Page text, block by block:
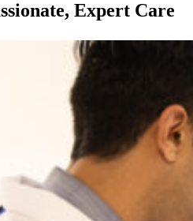
Expert Care